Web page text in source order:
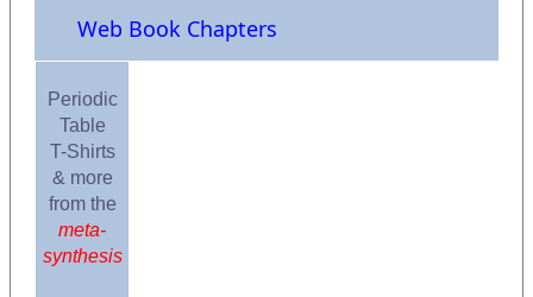
Web Book Chapters
Periodic
Table
T-Shirts
& more
from the
meta-
synthesis